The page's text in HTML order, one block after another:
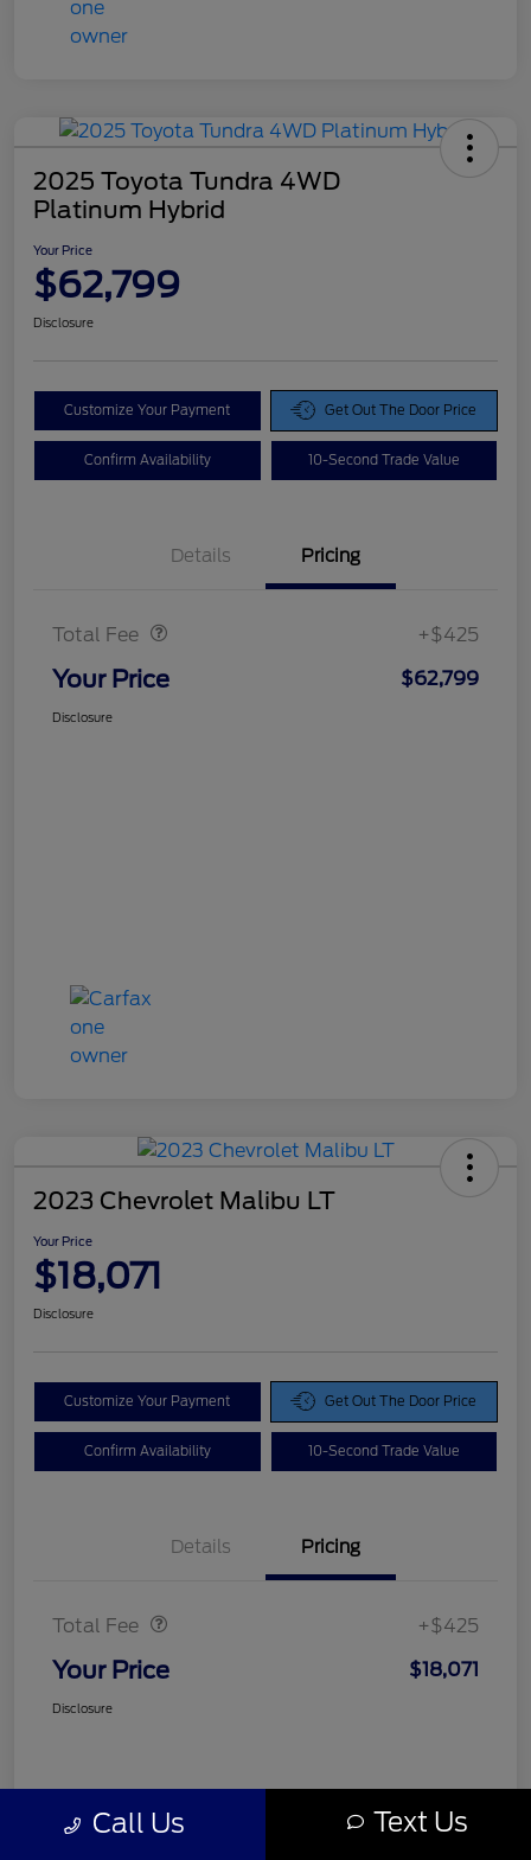
2025 Toyota Tundra 4WD
Platinum Hybrid
Your Price
$62,799
Disclosure
Customize Your Payment Get Out The Door Price
Confirm Availability 10-Second Trade Value
Details Pricing
Total Fee +$425
Your Price $62,799
Disclosure
2023 Chevrolet Malibu LT
Your Price
$18,071
Disclosure
Customize Your Payment Get Out The Door Price
Confirm Availability 10-Second Trade Value
Details Pricing
Total Fee +$425
Your Price $18,071
Disclosure
Call Us Text Us